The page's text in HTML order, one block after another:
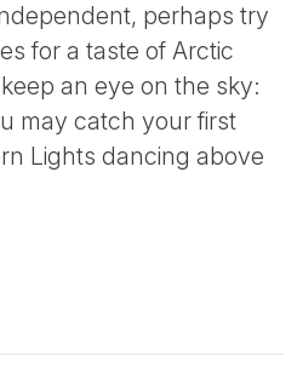
perhaps try
for a taste of Arctic
an eye on the sky:
may catch your first
Lights dancing above